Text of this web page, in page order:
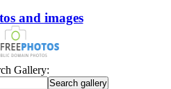
and images
Gallery: